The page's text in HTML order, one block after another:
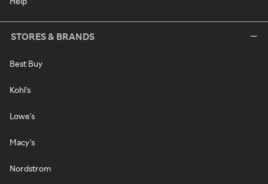
STORES & BRANDS
Best Buy
Kohl's
Lowe's
Macy's
Nordstrom